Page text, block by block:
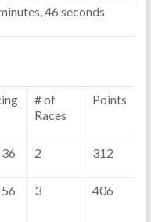
46 seconds
# of
Races
Points
2 312
3 406